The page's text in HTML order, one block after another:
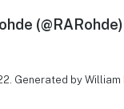
(@RARohde)
Generated by William